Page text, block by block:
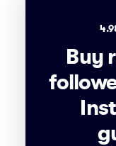
Buy